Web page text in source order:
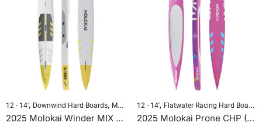
12 - 14', Downwind Hard Boards, Molokai Hard Boards ,Standup Paddleboarding
2025 Molokai Winder MIX (Wood Carbon) SUP Hard Board
12 - 14', Flatwater Racing Hard Boards
2025 Molokai Prone CHP (CHP Carbon) SUP Hard Board